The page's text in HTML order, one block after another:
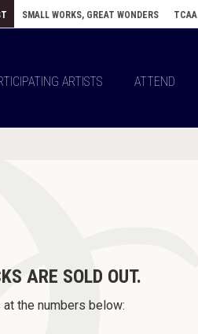
SMALL WORKS, GREAT WONDERS TCAA
ARTISTS ATTEND
ARE SOLD OUT.
the numbers below: